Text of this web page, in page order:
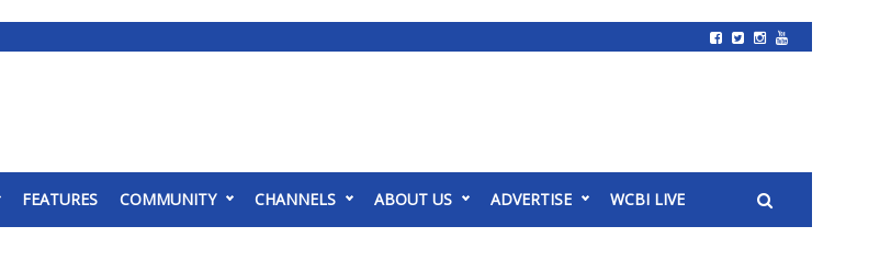
FEATURES COMMUNITY CHANNELS ABOUT US ADVERTISE WCBI LIVE